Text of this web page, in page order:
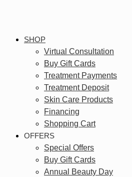
SHOP
Virtual Consultation
Buy Gift Cards
Treatment Payments
Treatment Deposit
Skin Care Products
Financing
Shopping Cart
OFFERS
Special Offers
Buy Gift Cards
Annual Beauty Day